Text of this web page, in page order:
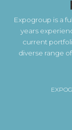
Expogroup is a
years
current
diverse range